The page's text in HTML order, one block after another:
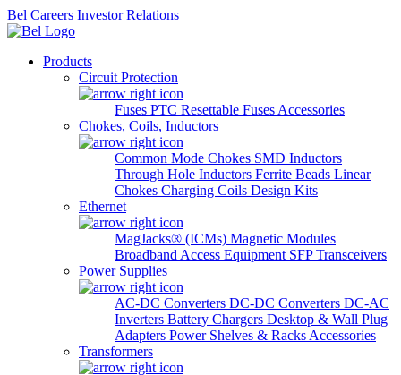
Bel Careers Investor Relations
Products
Circuit Protection
Fuses PTC Resettable Fuses Accessories
Chokes, Coils, Inductors
Common Mode Chokes SMD Inductors
Through Hole Inductors Ferrite Beads Linear
Chokes Charging Coils Design Kits
Ethernet
MagJacks® (ICMs) Magnetic Modules
Broadband Access Equipment SFP Transceivers
Power Supplies
AC-DC Converters DC-DC Converters DC-AC
Inverters Battery Chargers Desktop & Wall Plug
Adapters Power Shelves & Racks Accessories
Transformers